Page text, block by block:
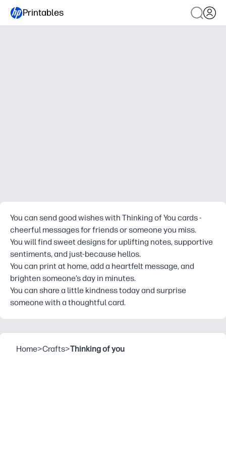
Printables
You can send good wishes with Thinking of You cards -
cheerful messages for friends or someone you miss.
You will find sweet designs for uplifting notes, supportive
sentiments, and just-because hellos.
You can print at home, add a heartfelt message, and
brighten someone’s day in minutes.
You can share a little kindness today and surprise
someone with a thoughtful card.
Home>Crafts>Thinking of you